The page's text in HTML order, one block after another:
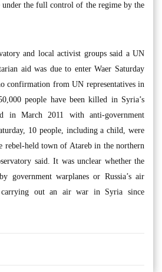
the full control of the regime by the
and local activist groups said a UN
aid was due to enter Waer Saturday
confirmation from UN representatives in
people have been killed in Syria’s
in March 2011 with anti-government
10 people, including a child, were
rebel-held town of Atareb in the northern
said. It was unclear whether the
government warplanes or Russia’s air
out an air war in Syria since